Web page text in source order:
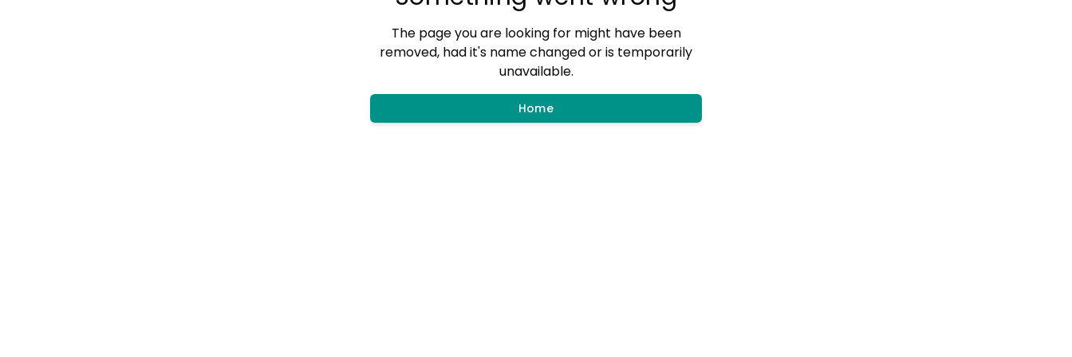
The page you are looking for might have been
removed, had it's name changed or is temporarily
unavailable.
Home